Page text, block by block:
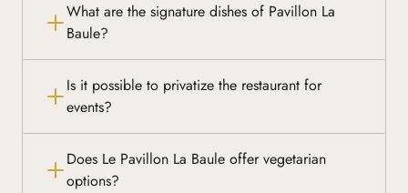
What are the signature dishes of Pavillon La
Baule?
Is it possible to privatize the restaurant for
events?
Does Le Pavillon La Baule offer vegetarian
options?